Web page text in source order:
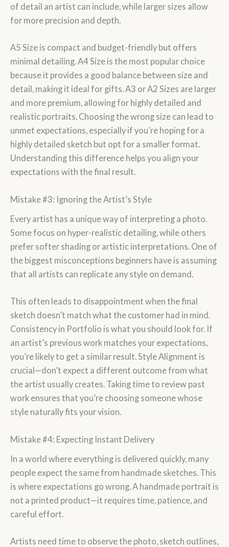
of detail an artist can include, while larger sizes allow
for more precision and depth.
A5 Size is compact and budget-friendly but offers
minimal detailing. A4 Size is the most popular choice
because it provides a good balance between size and
detail, making it ideal for gifts. A3 or A2 Sizes are larger
and more premium, allowing for highly detailed and
realistic portraits. Choosing the wrong size can lead to
unmet expectations, especially if you’re hoping for a
highly detailed sketch but opt for a smaller format.
Understanding this difference helps you align your
expectations with the final result.
Mistake #3: Ignoring the Artist’s Style
Every artist has a unique way of interpreting a photo.
Some focus on hyper-realistic detailing, while others
prefer softer shading or artistic interpretations. One of
the biggest misconceptions beginners have is assuming
that all artists can replicate any style on demand.
This often leads to disappointment when the final
sketch doesn’t match what the customer had in mind.
Consistency in Portfolio is what you should look for. If
an artist’s previous work matches your expectations,
you’re likely to get a similar result. Style Alignment is
crucial—don’t expect a different outcome from what
the artist usually creates. Taking time to review past
work ensures that you’re choosing someone whose
style naturally fits your vision.
Mistake #4: Expecting Instant Delivery
In a world where everything is delivered quickly, many
people expect the same from handmade sketches. This
is where expectations go wrong. A handmade portrait is
not a printed product—it requires time, patience, and
careful effort.
Artists need time to observe the photo, sketch outlines,